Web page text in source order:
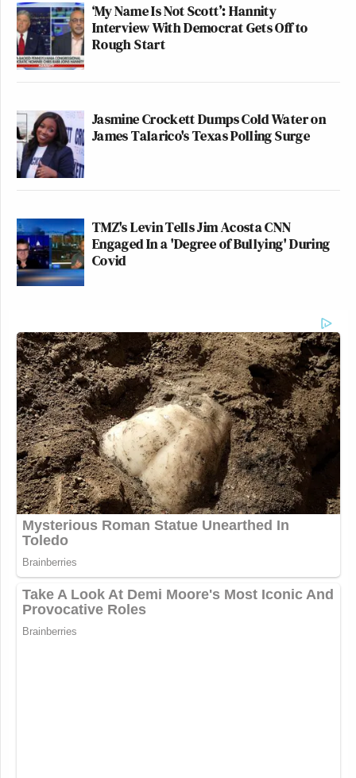
‘My Name Is Not Scott’: Hannity
Interview With Democrat Gets Off to
Rough Start
Jasmine Crockett Dumps Cold Water on
James Talarico's Texas Polling Surge
TMZ's Levin Tells Jim Acosta CNN
Engaged In a 'Degree of Bullying' During
Covid